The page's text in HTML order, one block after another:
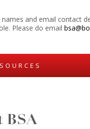
and email contact
Please do email
BSA